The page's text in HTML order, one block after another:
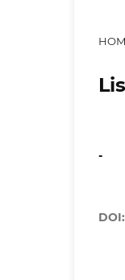
-
DOI: